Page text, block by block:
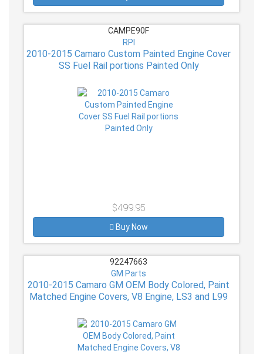
CAMPE90F
RPI
2010-2015 Camaro Custom Painted Engine Cover
SS Fuel Rail portions Painted Only
$499.95
Buy Now
92247663
GM Parts
2010-2015 Camaro GM OEM Body Colored, Paint
Matched Engine Covers, V8 Engine, LS3 and L99